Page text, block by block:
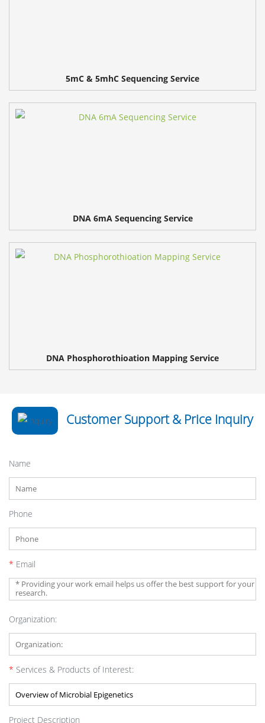
5mC & 5mhC Sequencing Service
DNA 6mA Sequencing Service
DNA Phosphorothioation Mapping Service
Customer Support & Price Inquiry
Name
Phone
* Email
Organization:
* Services & Products of Interest:
Project Description